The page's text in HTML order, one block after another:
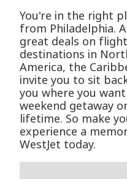
You're in the right
from Philadelphia.
great deals on
destinations in
America, the
invite you to sit
you where you
weekend getaway
lifetime. So make
experience a
WestJet today.